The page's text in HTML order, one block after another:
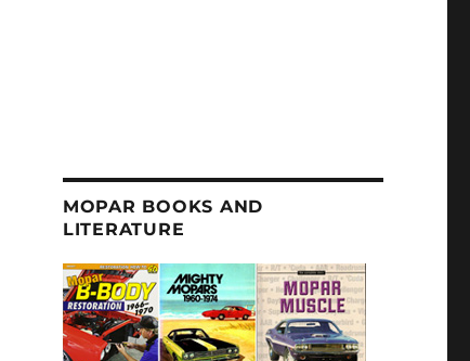
MOPAR BOOKS AND
LITERATURE